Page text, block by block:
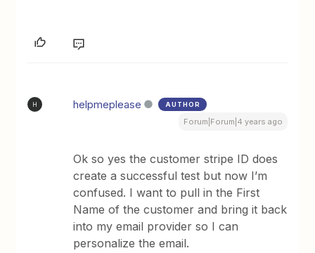
H helpmeplease AUTHOR
Forum|Forum|4 years ago
Ok so yes the customer stripe ID does
create a successful test but now I’m
confused. I want to pull in the First
Name of the customer and bring it back
into my email provider so I can
personalize the email.